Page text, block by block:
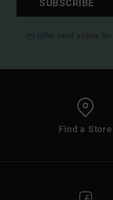
SUBSCRIBE
(*) Offer valid online
Find a Store